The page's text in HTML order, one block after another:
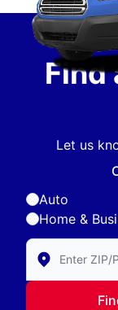
Find
Let us
Auto
Home &
Enter Zip/